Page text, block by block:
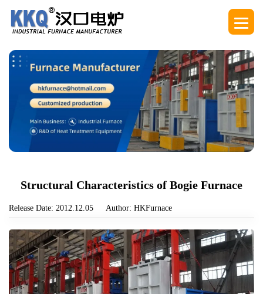
Structural Characteristics of Bogie Furnace
Release Date: 2012.12.05 Author: HKFurnace